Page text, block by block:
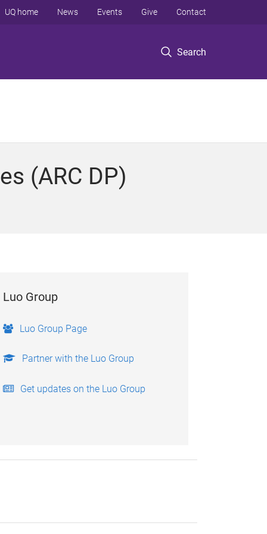
Search
UQ home News Events Give Contact
(ARC DP)
Luo Group
Luo Group Page
Partner with the Luo Group
Get updates on the Luo Group